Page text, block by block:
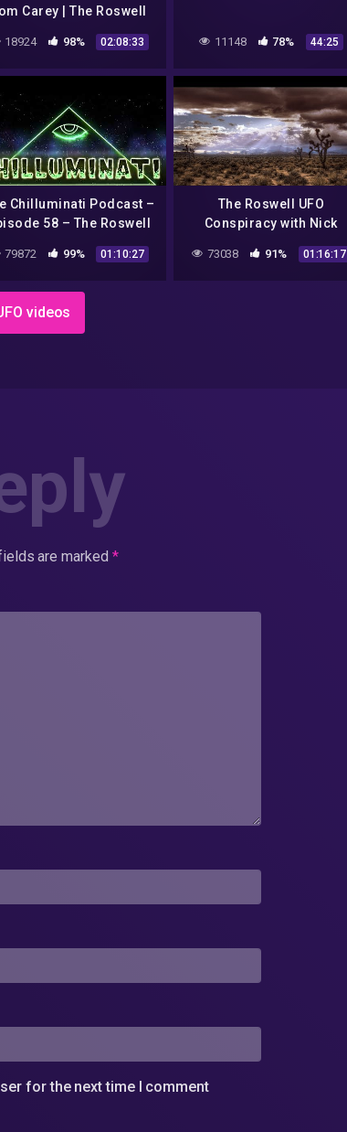
Carey | The Roswell
18924 98% 02:08:33 11148 78% 44:25
Chilluminati Podcast –
58 – The Roswell
79872 99% 01:10:27
The Roswell UFO
Conspiracy with Nick
73038 91% 01:16:17
videos
are marked *
for the next time I comment